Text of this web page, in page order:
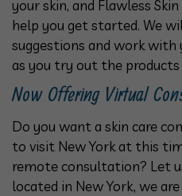
your skin, and Flawless
help you get started. We
suggestions and work
as you try out the
Now Offering Virtual
Do you want a skin care
to visit New York at this
remote consultation? Let
located in New York, we